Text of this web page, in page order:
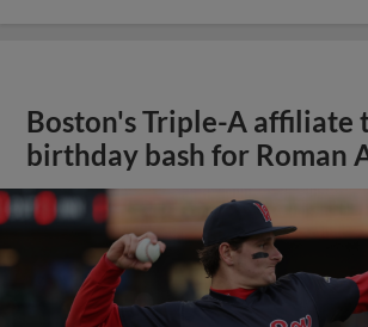
Boston's Triple-A affiliate
birthday bash for Roman